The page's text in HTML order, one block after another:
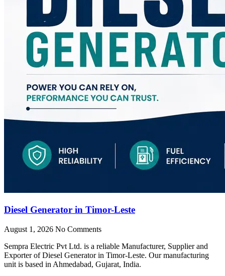
Diesel Generator in Timor-Leste
August 1, 2026 No Comments
Sempra Electric Pvt Ltd. is a reliable Manufacturer, Supplier and
Exporter of Diesel Generator in Timor-Leste. Our manufacturing
unit is based in Ahmedabad, Gujarat, India.